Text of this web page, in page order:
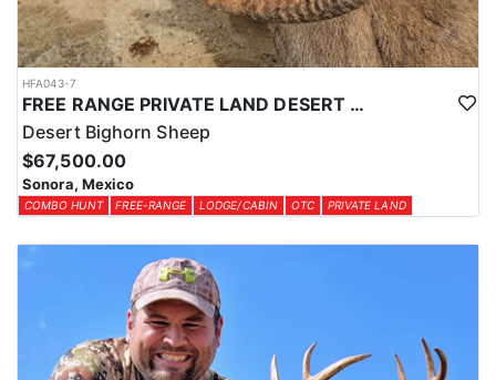
HFA043-7
FREE RANGE PRIVATE LAND DESERT SHEEP HUNT
Desert Bighorn Sheep
$67,500.00
Sonora, Mexico
COMBO HUNT FREE-RANGE LODGE/CABIN OTC PRIVATE LAND